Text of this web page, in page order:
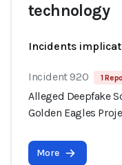
technology
Incidents
Incident 920 1
Alleged Deepfake
Golden Eagles
More